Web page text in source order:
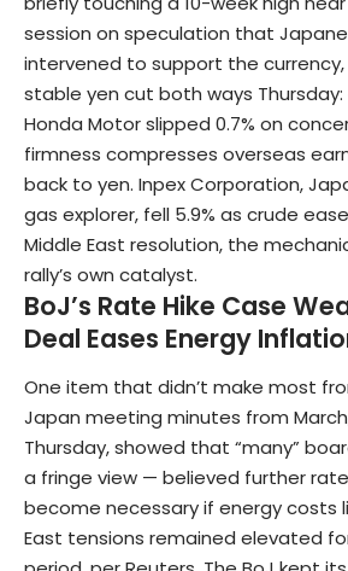
session on speculation that
intervened to support the currency,
stable yen cut both ways Thursday:
Honda Motor slipped 0.7% on
firmness compresses overseas
back to yen. Inpex Corporation,
gas explorer, fell 5.9% as crude
Middle East resolution, the
rally’s own catalyst.
BoJ’s Rate Hike Case
Deal Eases Energy
One item that didn’t make most
Japan meeting minutes from
Thursday, showed that “many”
a fringe view — believed further
become necessary if energy costs
East tensions remained elevated